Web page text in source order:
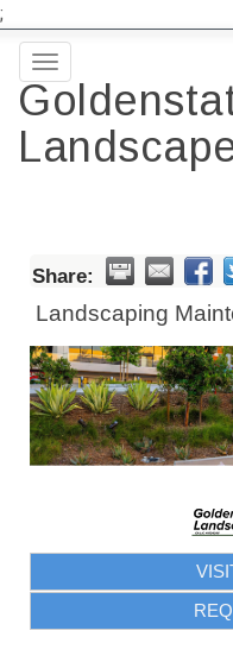
;
Toggle
navigation
Share:
Landscaping